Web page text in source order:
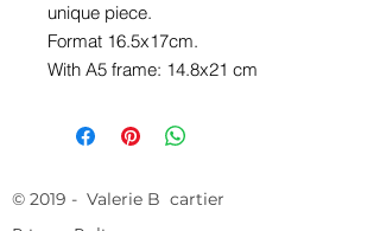
unique piece.
Format 16.5x17cm.
With A5 frame: 14.8x21 cm
© 2019 - Valerie B cartier